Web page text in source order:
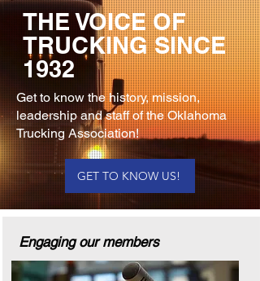
THE VOICE OF
TRUCKING SINCE
1932
Get to know the history, mission,
leadership and staff of the Oklahoma
Trucking Association!
GET TO KNOW US!
Engaging our members